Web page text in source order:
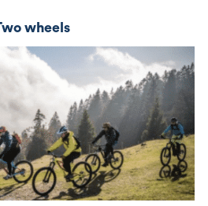
Two wheels